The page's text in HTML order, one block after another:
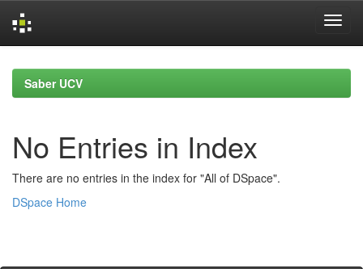
navigationSaber UCV
No Entries in Index
There are no entries in the index for "All of DSpace".
DSpace Home